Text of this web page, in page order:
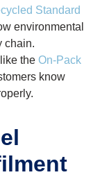
Standard
environmental
chain.
theOn-Pack
know